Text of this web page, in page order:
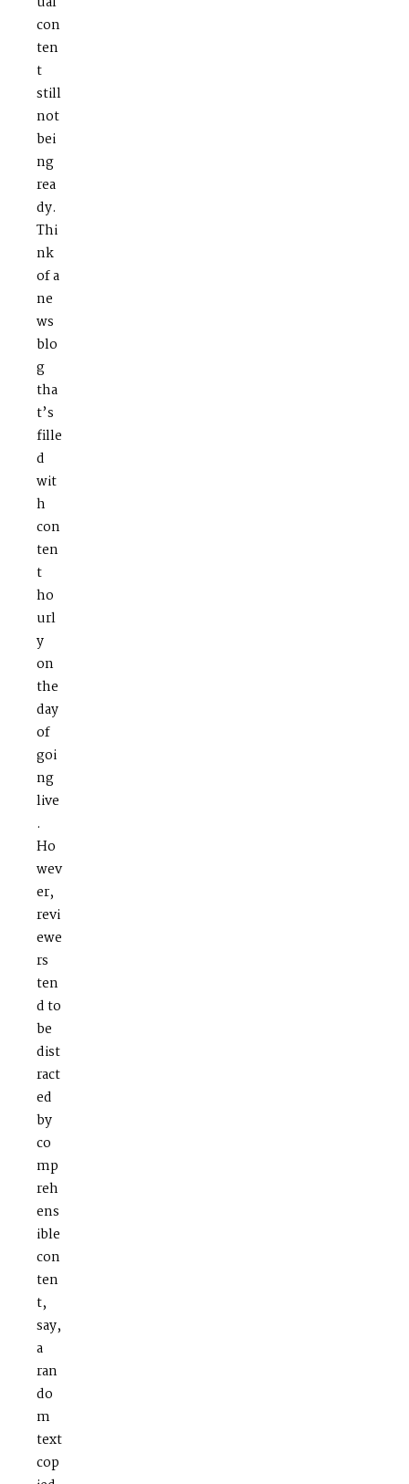
con
ten
t
still
not
bei
ng
rea
dy.
Thi
nk
of a
ne
ws
blo
g
tha
t’s
fille
d
wit
h
con
ten
t
ho
url
y
on
the
day
of
goi
ng
live
.
Ho
wev
er,
revi
ewe
rs
ten
d to
be
dist
ract
ed
by
co
mp
reh
ens
ible
con
ten
t,
say,
a
ran
do
m
text
cop